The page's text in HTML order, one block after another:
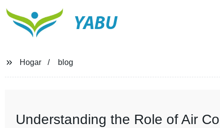
YABU
Hogar blog
Understanding the Role of Air